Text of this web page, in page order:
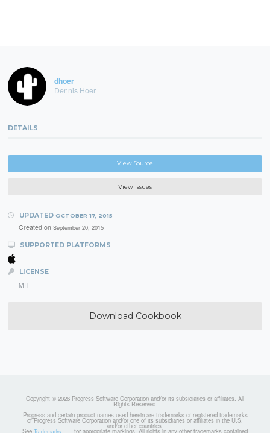
dhoer
Dennis Hoer
DETAILS
View Source
View Issues
UPDATED OCTOBER 17, 2015
Created on September 20, 2015
SUPPORTED PLATFORMS
LICENSE
MIT
Download Cookbook
Copyright © 2026 Progress Software Corporation and/or its subsidiaries or affiliates. All
Rights Reserved.
Progress and certain product names used herein are trademarks or registered trademarks
of Progress Software Corporation and/or one of its subsidiaries or affiliates in the U.S.
and/or other countries.
Trademarks